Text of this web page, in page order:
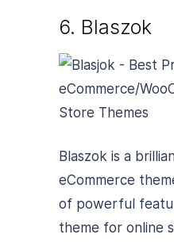
6. Blaszok
Blaszok is a
eCommerce
of powerful
theme for online